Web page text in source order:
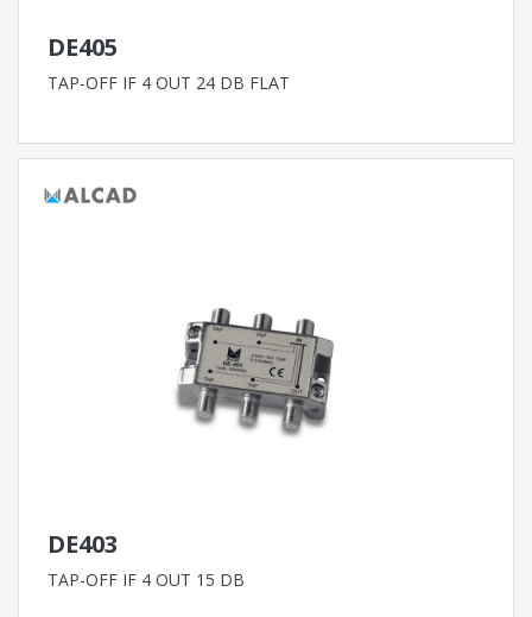
DE405
TAP-OFF IF 4 OUT 24 DB FLAT
DE403
TAP-OFF IF 4 OUT 15 DB